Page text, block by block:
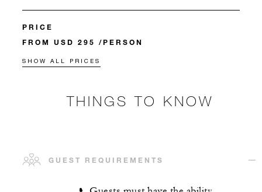
PRICE
FROM USD 295 /PERSON
SHOW ALL PRICES
THINGS TO KNOW
GUEST REQUIREMENTS